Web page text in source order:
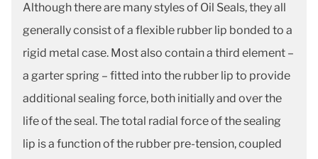
Although there are many styles of Oil Seals, they all
generally consist of a flexible rubber lip bonded to a
rigid metal case. Most also contain a third element –
a garter spring – fitted into the rubber lip to provide
additional sealing force, both initially and over the
life of the seal. The total radial force of the sealing
lip is a function of the rubber pre-tension, coupled